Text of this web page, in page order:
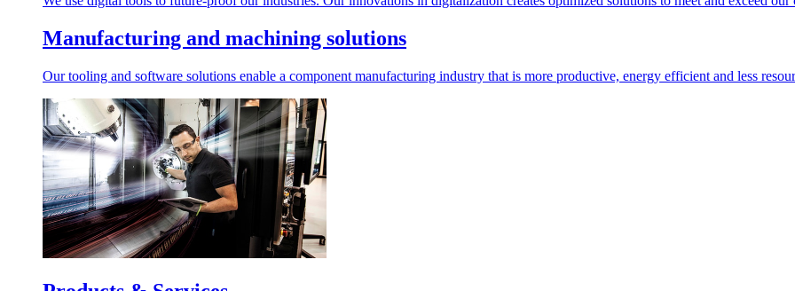
Manufacturing and machining solutions
Our tooling and software solutions enable a component manufacturing industry that is more productive, energy efficient and less